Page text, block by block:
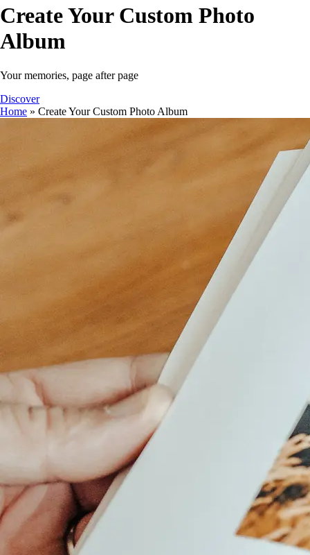
Create Your Custom Photo
Album
Your memories, page after page
Discover
Home » Create Your Custom Photo Album